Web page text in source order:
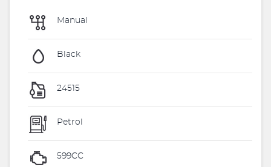
Manual
Black
24515
Petrol
599CC